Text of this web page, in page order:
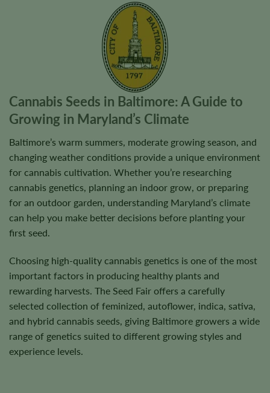
Cannabis Seeds in Baltimore: A Guide to
Growing in Maryland’s Climate
Baltimore’s warm summers, moderate growing season, and
changing weather conditions provide a unique environment
for cannabis cultivation. Whether you’re researching
cannabis genetics, planning an indoor grow, or preparing
for an outdoor garden, understanding Maryland’s climate
can help you make better decisions before planting your
first seed.
Choosing high-quality cannabis genetics is one of the most
important factors in producing healthy plants and
rewarding harvests. The Seed Fair offers a carefully
selected collection of feminized, autoflower, indica, sativa,
and hybrid cannabis seeds, giving Baltimore growers a wide
range of genetics suited to different growing styles and
experience levels.